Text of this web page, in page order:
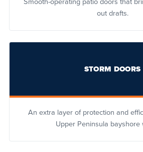
out drafts.
STORM DOORS
An extra layer of protection and
Upper Peninsula bayshore